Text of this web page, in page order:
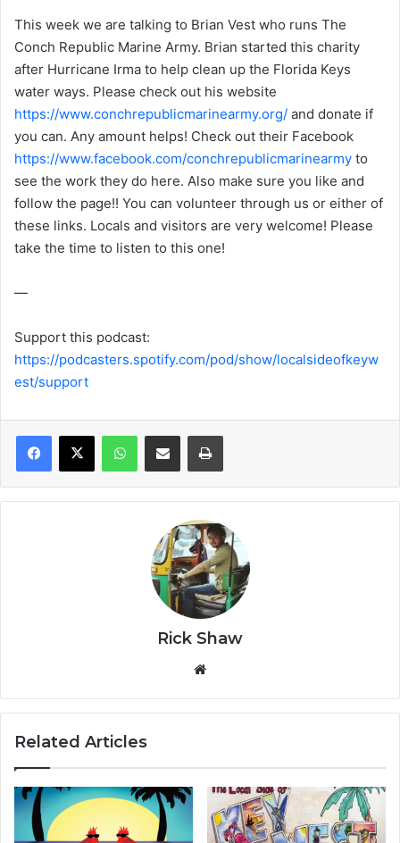
This week we are talking to Brian Vest who runs The
Conch Republic Marine Army. Brian started this charity
after Hurricane Irma to help clean up the Florida Keys
water ways. Please check out his website
https://www.conchrepublicmarinearmy.org/ and donate if
you can. Any amount helps! Check out their Facebook
https://www.facebook.com/conchrepublicmarinearmy to
see the work they do here. Also make sure you like and
follow the page!! You can volunteer through us or either of
these links. Locals and visitors are very welcome! Please
take the time to listen to this one!
—
Support this podcast:
https://podcasters.spotify.com/pod/show/localsideofkeyw
est/support
Rick Shaw
te
Related Articles